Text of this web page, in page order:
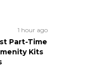
1 hour ago
Part-Time
Kits